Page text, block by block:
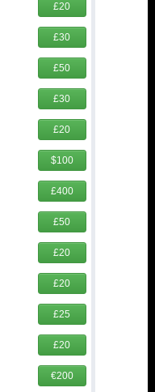
£20
£30
£50
£30
£20
$100
£400
£50
£20
£20
£25
£20
€200